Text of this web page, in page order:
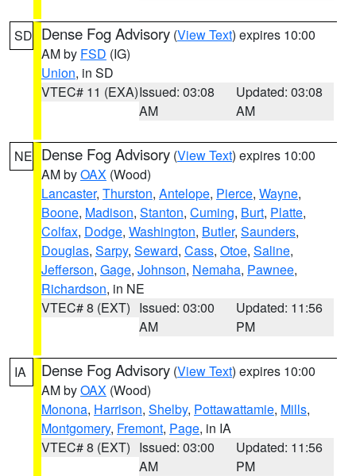
SD Dense Fog Advisory (View Text) expires 10:00
AM by FSD (IG)
Union, in SD
VTEC# 11 (EXA)Issued: 03:08
AM
Updated: 03:08
AM
NE Dense Fog Advisory (View Text) expires 10:00
AM byOAX (Wood)
Lancaster, Thurston, Antelope, Pierce, Wayne,
Boone, Madison, Stanton, Cuming, Burt, Platte,
Colfax, Dodge, Washington, Butler, Saunders,
Douglas, Sarpy, Seward, Cass, Otoe, Saline,
Jefferson, Gage, Johnson, Nemaha, Pawnee,
Richardson, in NE
VTEC# 8 (EXT) Issued: 03:00
AM
Updated: 11:56
PM
IA Dense Fog Advisory (View Text) expires 10:00
AM byOAX (Wood)
Monona, Harrison, Shelby, Pottawattamie, Mills,
Montgomery, Fremont, Page, in IA
VTEC# 8 (EXT) Issued: 03:00
AM
Updated: 11:56
PM